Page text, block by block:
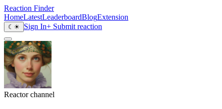
Reaction Finder
HomeLatestLeaderboardBlogExtension
☾ ☀ Sign In+ Submit reaction
Reactor channel